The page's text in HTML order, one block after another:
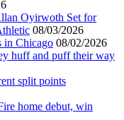
Oyirwoth Set for
08/03/2026
in Chicago 08/02/2026
huff and puff their way
split points
home debut, win